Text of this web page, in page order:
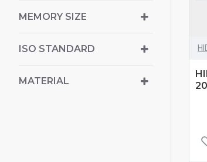
MATERIAL
ISO STANDARD
MEMORY SIZE